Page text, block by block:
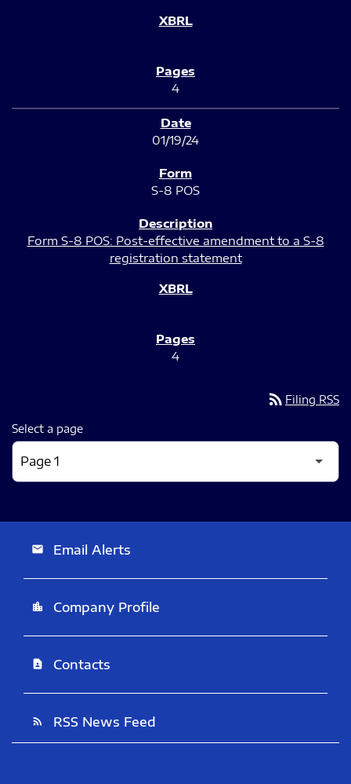
4
01/19/24
S-8 POS
Form S-8 POS: Post-effective amendment to a S-8
registration statement
4
rss_feed Filing RSS
Select a page
email Email Alerts
location_city Company Profile
contact_page Contacts
rss_feed RSS News Feed